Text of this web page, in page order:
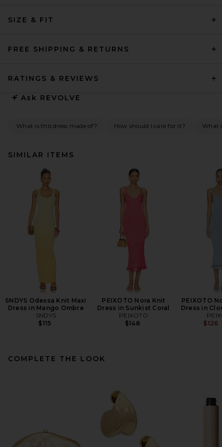
SIZE & FIT
FREE SHIPPING & RETURNS
RATINGS & REVIEWS
Ask REVOLVE
What is this dress made of? How should I care for it? What
SIMILAR ITEMS
SNDYS Odessa Knit Maxi
Dress in Mango Ombre
SNDYS
$115
PEIXOTO Nora Knit
Dress in Sunkist Coral
PEIXOTO
$148
PEIXOTO
Dress in
$126
COMPLETE THE LOOK